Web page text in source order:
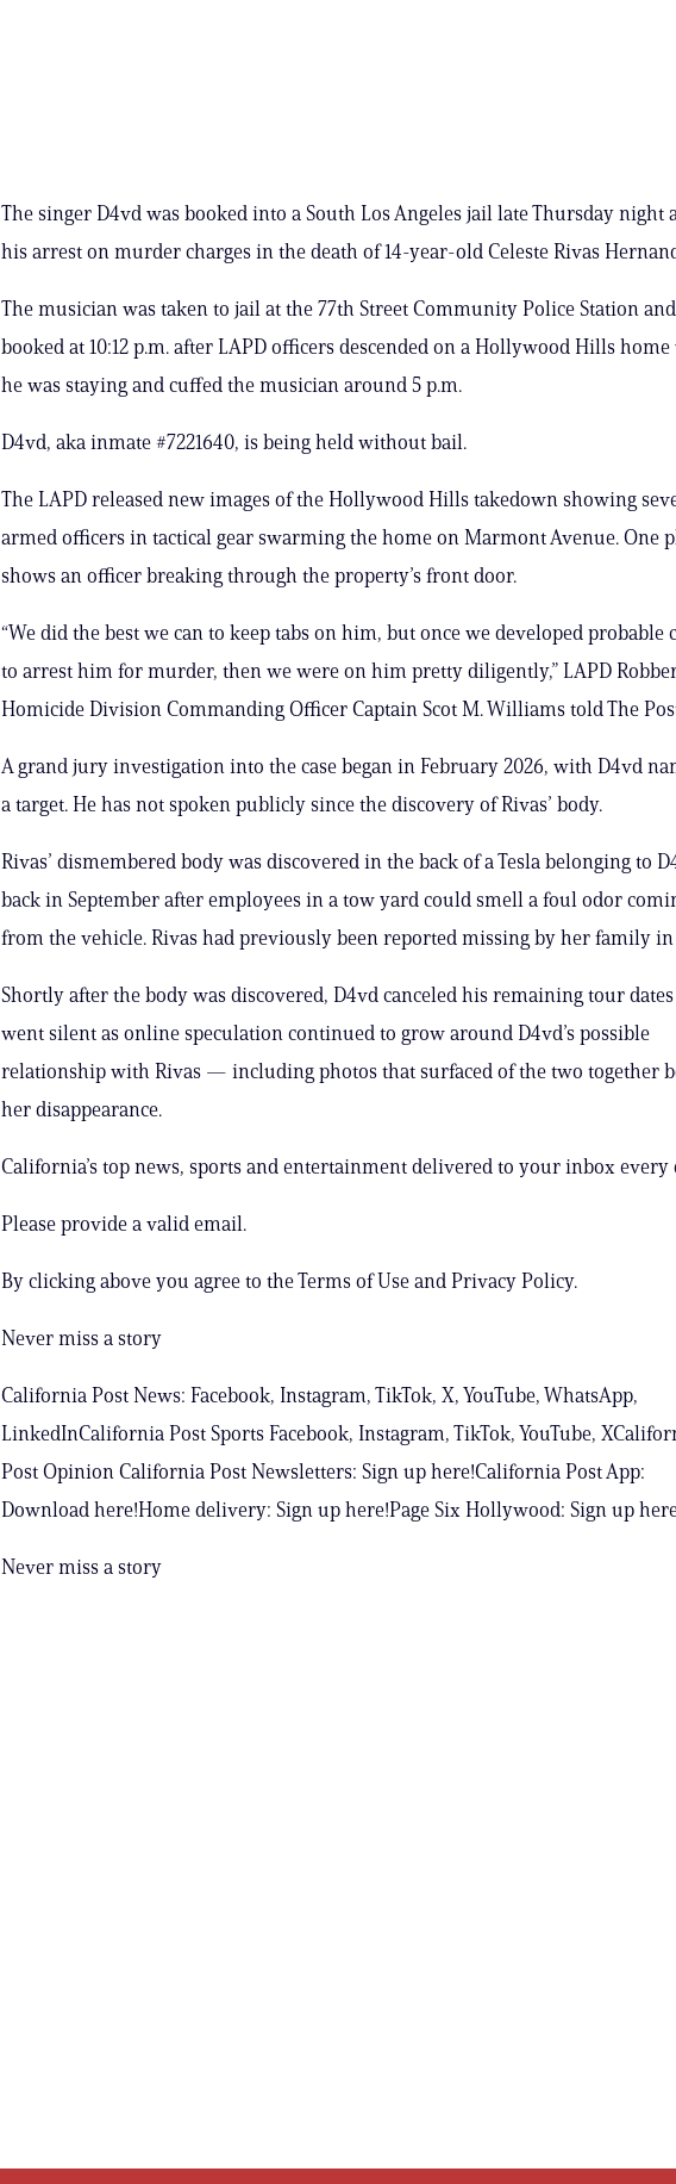
The singer D4vd was booked into a South Los Angeles jail late Thursday night
his arrest on murder charges in the death of 14-year-old Celeste Rivas
The musician was taken to jail at the 77th Street Community Police Station and
booked at 10:12 p.m. after LAPD officers descended on a Hollywood Hills
he was staying and cuffed the musician around 5 p.m.
D4vd, aka inmate #7221640, is being held without bail.
The LAPD released new images of the Hollywood Hills takedown showing
armed officers in tactical gear swarming the home on Marmont Avenue. One
shows an officer breaking through the property’s front door.
“We did the best we can to keep tabs on him, but once we developed probable
to arrest him for murder, then we were on him pretty diligently,” LAPD
Homicide Division Commanding Officer Captain Scot M. Williams told The
A grand jury investigation into the case began in February 2026, with D4vd
a target. He has not spoken publicly since the discovery of Rivas’ body.
Rivas’ dismembered body was discovered in the back of a Tesla belonging to
back in September after employees in a tow yard could smell a foul odor
from the vehicle. Rivas had previously been reported missing by her family
Shortly after the body was discovered, D4vd canceled his remaining tour
went silent as online speculation continued to grow around D4vd’s possible
relationship with Rivas — including photos that surfaced of the two together
her disappearance.
California’s top news, sports and entertainment delivered to your inbox every
Please provide a valid email.
By clicking above you agree to the Terms of Use and Privacy Policy.
Never miss a story
California Post News: Facebook, Instagram, TikTok, X, YouTube, WhatsApp,
LinkedInCalifornia Post Sports Facebook, Instagram, TikTok, YouTube,
Post Opinion California Post Newsletters: Sign up here!California Post App:
Download here!Home delivery: Sign up here!Page Six Hollywood: Sign up
Never miss a story